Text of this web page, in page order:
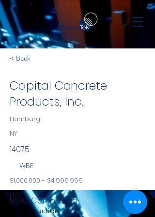
< Back
Capital Concrete
Products, Inc.
Hamburg
NY
14075
WBE
$1,000,000 - $4,999,999
NYS
Construction
5690 Camp Road